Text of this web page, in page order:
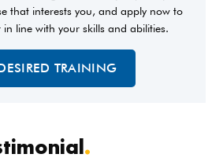
.
that interests you, and apply now to
in line with your skills and abilities.
TRAINING